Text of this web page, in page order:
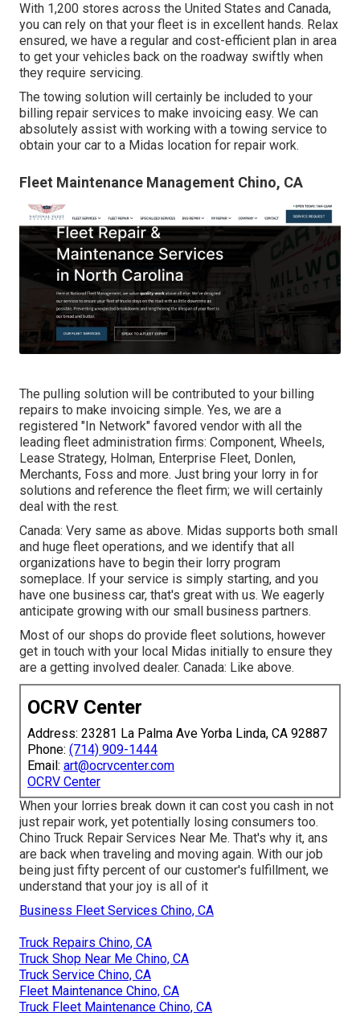
With 1,200 stores across the United States and Canada,
you can rely on that your fleet is in excellent hands. Relax
ensured, we have a regular and cost-efficient plan in area
to get your vehicles back on the roadway swiftly when
they require servicing.
The towing solution will certainly be included to your
billing repair services to make invoicing easy. We can
absolutely assist with working with a towing service to
obtain your car to a Midas location for repair work.
Fleet Maintenance Management Chino, CA
The pulling solution will be contributed to your billing
repairs to make invoicing simple. Yes, we are a
registered "In Network" favored vendor with all the
leading fleet administration firms: Component, Wheels,
Lease Strategy, Holman, Enterprise Fleet, Donlen,
Merchants, Foss and more. Just bring your lorry in for
solutions and reference the fleet firm; we will certainly
deal with the rest.
Canada: Very same as above. Midas supports both small
and huge fleet operations, and we identify that all
organizations have to begin their lorry program
someplace. If your service is simply starting, and you
have one business car, that's great with us. We eagerly
anticipate growing with our small business partners.
Most of our shops do provide fleet solutions, however
get in touch with your local Midas initially to ensure they
are a getting involved dealer. Canada: Like above.
OCRV Center
Address: 23281 La Palma Ave Yorba Linda, CA 92887
Phone: (714) 909-1444
Email: art@ocrvcenter.com
OCRV Center
When your lorries break down it can cost you cash in not
just repair work, yet potentially losing consumers too.
Chino Truck Repair Services Near Me. That's why it, ans
are back when traveling and moving again. With our job
being just fifty percent of our customer's fulfillment, we
understand that your joy is all of it
Business Fleet Services Chino, CA
Truck Repairs Chino, CA
Truck Shop Near Me Chino, CA
Truck Service Chino, CA
Fleet Maintenance Chino, CA
Truck Fleet Maintenance Chino, CA